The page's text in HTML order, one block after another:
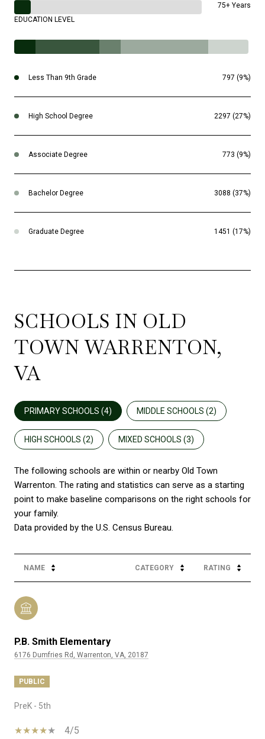
75+ Years
EDUCATION LEVEL
Less Than 9th Grade 797 (9%)
High School Degree 2297 (27%)
Associate Degree 773 (9%)
Bachelor Degree 3088 (37%)
Graduate Degree 1451 (17%)
SCHOOLS IN OLD
TOWN WARRENTON,
VA
PRIMARY SCHOOLS (4) MIDDLE SCHOOLS (2)
HIGH SCHOOLS (2) MIXED SCHOOLS (3)
The following schools are within or nearby Old Town
Warrenton. The rating and statistics can serve as a starting
point to make baseline comparisons on the right schools for
your family.
NAME CATEGORY RATING
P.B. Smith Elementary
6176 Dumfries Rd, Warrenton, VA, 20187
PUBLIC
PreK - 5th
4/5